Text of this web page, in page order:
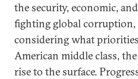
the security, economic,
fighting global corruption,
considering what priorities
American middle class,
rise to the surface.